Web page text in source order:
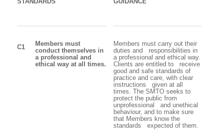
C1
Members must
conduct themselves in
a professional and
ethical way at all times.
Members must carry out their
duties and responsibilities in
a professional and ethical way.
Clients are entitled to receive
good and safe standards of
practice and care, with clear
instructions given at all
times. The SMTO seeks to
protect the public from
unprofessional and unethical
behaviour, and to make sure
that Members know the
standards expected of them.